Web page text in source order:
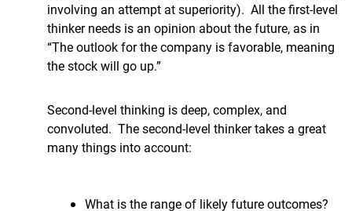
involving an attempt at superiority). All the first-level
thinker needs is an opinion about the future, as in
“The outlook for the company is favorable, meaning
the stock will go up.”
Second-level thinking is deep, complex, and
convoluted. The second-level thinker takes a great
many things into account:
What is the range of likely future outcomes?